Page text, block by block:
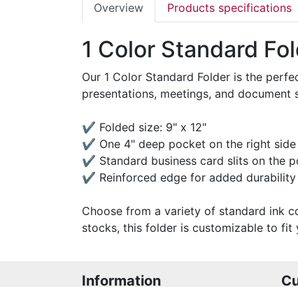
Overview Products specifications
1 Color Standard
Our 1 Color Standard Folder is the
presentations, meetings, and
✔ Folded size: 9" x 12"
✔ One 4" deep pocket on the right side
✔ Standard business card slits on the
✔ Reinforced edge for added durability
Choose from a variety of standard ink
stocks, this folder is customizable to fit
Information